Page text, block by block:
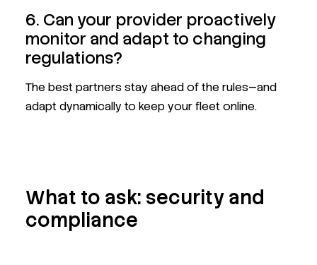
6. Can your provider proactively
monitor and adapt to changing
regulations?
The best partners stay ahead of the rules—and
adapt dynamically to keep your fleet online.
What to ask: security and
compliance